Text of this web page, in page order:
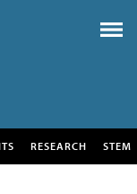
RESEARCH STEM